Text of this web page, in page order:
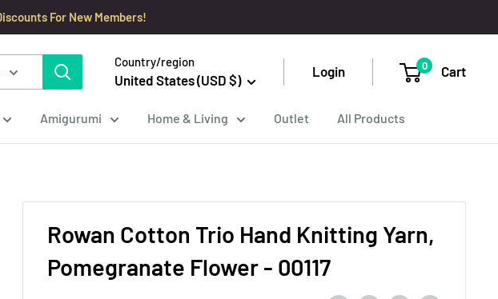
For New Members!
Country/region
United States (USD $)
Login 0 Cart
Amigurumi Home & Living Outlet All Products
Rowan Cotton Trio Hand Knitting Yarn,
Pomegranate Flower - 00117